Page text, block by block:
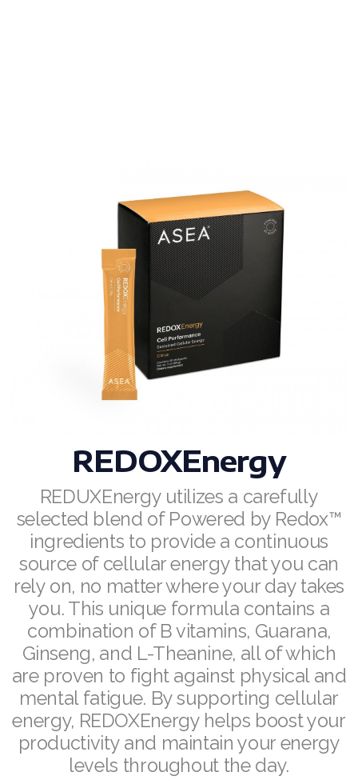
REDOXEnergy
REDUXEnergy utilizes a carefully
selected blend of Powered by Redox™
ingredients to provide a continuous
source of cellular energy that you can
rely on, no matter where your day takes
you. This unique formula contains a
combination of B vitamins, Guarana,
Ginseng, and L-Theanine, all of which
are proven to fight against physical and
mental fatigue. By supporting cellular
energy, REDOXEnergy helps boost your
productivity and maintain your energy
levels throughout the day.
RENUADVANCED SET
RENUADVANCED GLOW SERUM
RENUADVANCED HYDRATING CREAM
RENUADVANCED BALANCING TONER
RENUADVANCED FOAMING CLEANSER
Buy ASEA Redox Clay Mask
ASEA VIA OMEGA
ASEA VIA BIOME
ASEA VIA SOURCE
ASEA VIA LIFEMAX
Join ASEA Australia (English)
Join ASEA Australia (中文(澳洲)
Join ASEA Austria (Deutsch)